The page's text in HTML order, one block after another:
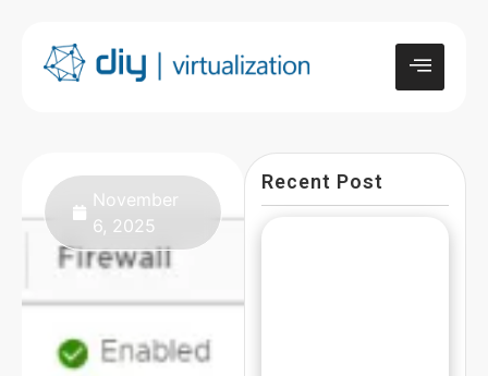
November
6, 2025
Recent Post